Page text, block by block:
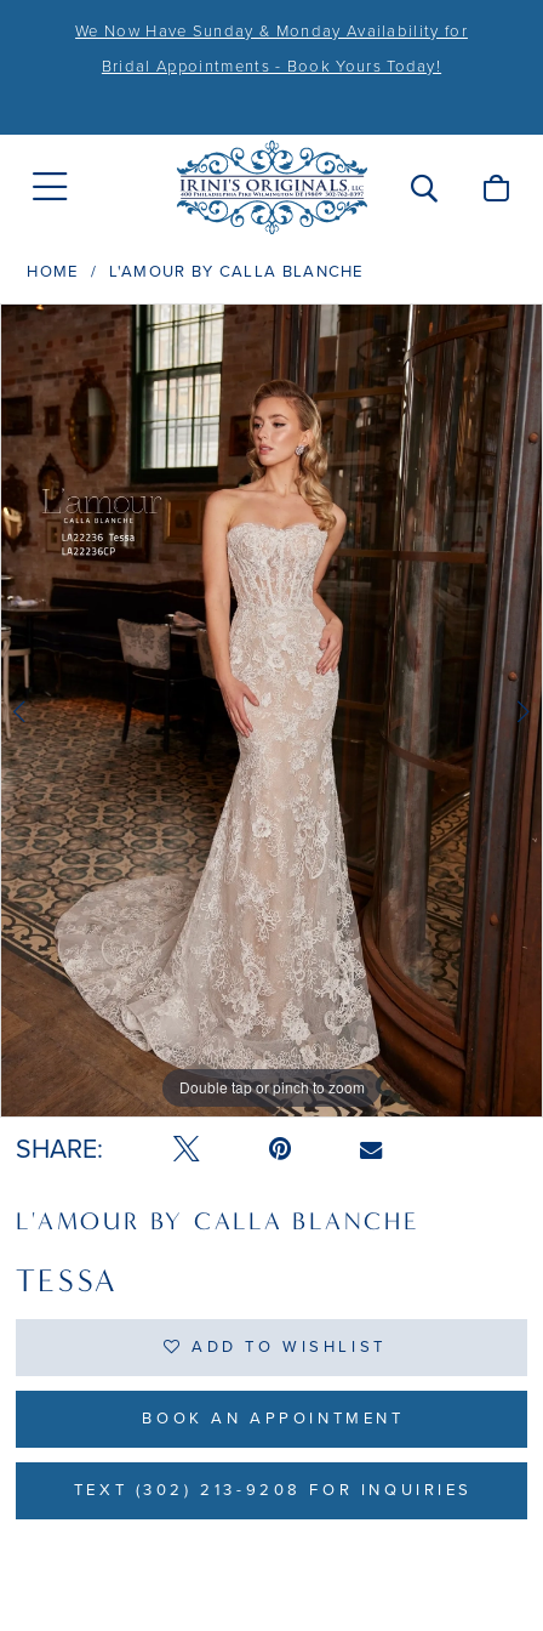
We Now Have Sunday & Monday Availability for
Bridal Appointments - Book Yours Today!
HOME L'AMOUR BY CALLA BLANCHE
Products
Views
Carousel
Skip
end
PAUSE AUTOPLAY
PREVIOUS SLIDE
NEXT SLIDE
2
3
4
5
6
Double tap or pinch to zoom
Double tap or pinch to zoom
Double tap or pinch to zoom
SHARE:
L'AMOUR BY CALLA BLANCHE
TESSA
ADD TO WISHLIST
BOOK AN APPOINTMENT
TEXT (302) 213-9208 FOR INQUIRIES